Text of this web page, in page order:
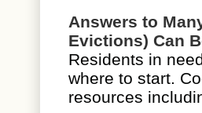
Answers to
Evictions) Can
Residents in
where to start.
resources